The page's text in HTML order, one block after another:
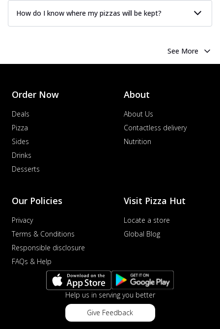
How do I know where my pizzas will be kept?
See More
Order Now
Deals
Pizza
Sides
Drinks
Desserts
About
About Us
Contactless delivery
Nutrition
Our Policies
Privacy
Terms & Conditions
Responsible disclosure
FAQs & Help
Visit Pizza Hut
Locate a store
Global Blog
Help us in serving you better
Give Feedback